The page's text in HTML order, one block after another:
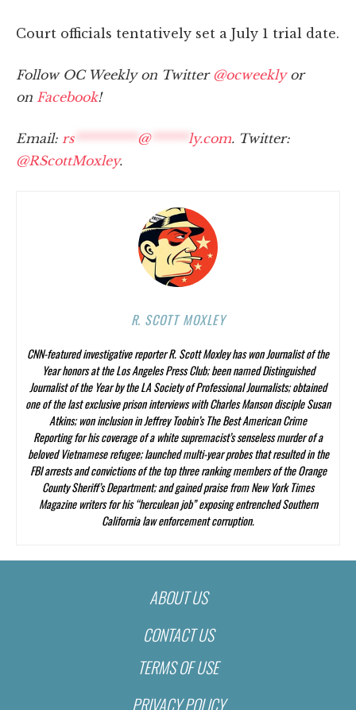
Court officials tentatively set a July 1 trial date.
Follow OC Weekly on Twitter @ocweeklyor
on Facebook!
Email: rs********** @****** ly.com. Twitter:
@RScottMoxley.
R. SCOTT MOXLEY
CNN-featured investigative reporter R. Scott Moxley has won Journalist of the
Year honors at the Los Angeles Press Club; been named Distinguished
Journalist of the Year by the LA Society of Professional Journalists; obtained
one of the last exclusive prison interviews with Charles Manson disciple Susan
Atkins; won inclusion in Jeffrey Toobin’sThe Best American Crime
Reportingfor his coverage of a white supremacist’s senseless murder of a
beloved Vietnamese refugee; launched multi-year probes that resulted in the
FBI arrests and convictions of the top three ranking members of the Orange
County Sheriff’s Department; and gained praise fromNew York Times
Magazinewriters for his “herculean job” exposing entrenched Southern
California law enforcement corruption.
ABOUT US
CONTACT US
TERMS OF USE
PRIVACY POLICY